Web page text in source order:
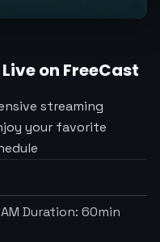
Live on FreeCast
streaming
your favorite
Duration: 60min